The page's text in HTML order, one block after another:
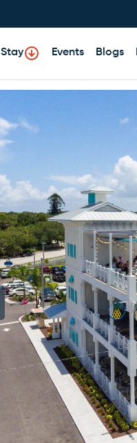
Stay Events Blogs